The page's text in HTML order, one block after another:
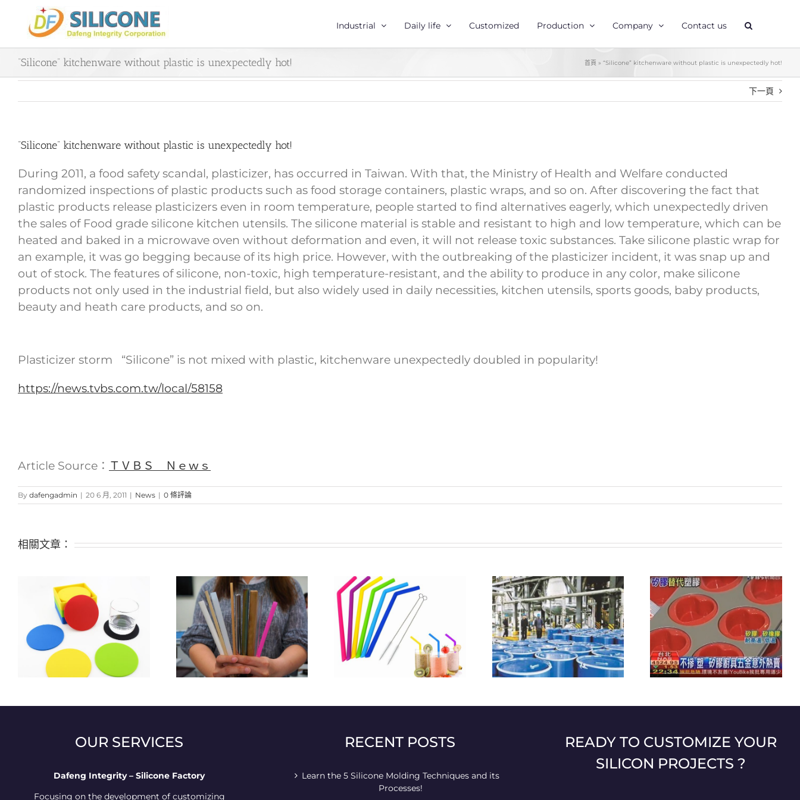
content
Industrial Daily life Customized Production Company Contact us
“Silicone” kitchenware without plastic is unexpectedly hot! 首頁 » “Silicone” kitchenware without plastic is unexpectedly hot!
下一頁
“Silicone” kitchenware without plastic is unexpectedly hot!
During 2011, a food safety scandal, plasticizer, has occurred in Taiwan. With that, the Ministry of Health and Welfare conducted
randomized inspections of plastic products such as food storage containers, plastic wraps, and so on. After discovering the fact that
plastic products release plasticizers even in room temperature, people started to find alternatives eagerly, which unexpectedly driven
the sales of Food grade silicone kitchen utensils. The silicone material is stable and resistant to high and low temperature, which can be
heated and baked in a microwave oven without deformation and even, it will not release toxic substances. Take silicone plastic wrap for
an example, it was go begging because of its high price. However, with the outbreaking of the plasticizer incident, it was snap up and
out of stock. The features of silicone, non-toxic, high temperature-resistant, and the ability to produce in any color, make silicone
products not only used in the industrial field, but also widely used in daily necessities, kitchen utensils, sports goods, baby products,
beauty and heath care products, and so on.
Plasticizer storm “Silicone” is not mixed with plastic, kitchenware unexpectedly doubled in popularity!
https://news.tvbs.com.tw/local/58158
Article Source： ＴＶＢＳ Ｎｅｗｓ
By dafengadmin | 20 6 月, 2011 | News | 0 條評論
相關文章：
The four major places will not
provide disposable plastic
straws in Taiwan
Alternatives to plastic straws
after restricting usage –
silicone straws
what will be the future
fluctuations and changes of
silicone products?
Silicone kitchen utensils are
unexpectedly popular
Eco-friendly hotels that
contribute to the environmental
protection
OUR SERVICES
Dafeng Integrity – Silicone Factory
Focusing on the development of customizing
RECENT POSTS
Learn the 5 Silicone Molding Techniques and its
Processes!
READY TO CUSTOMIZE YOUR
SILICON PROJECTS ?